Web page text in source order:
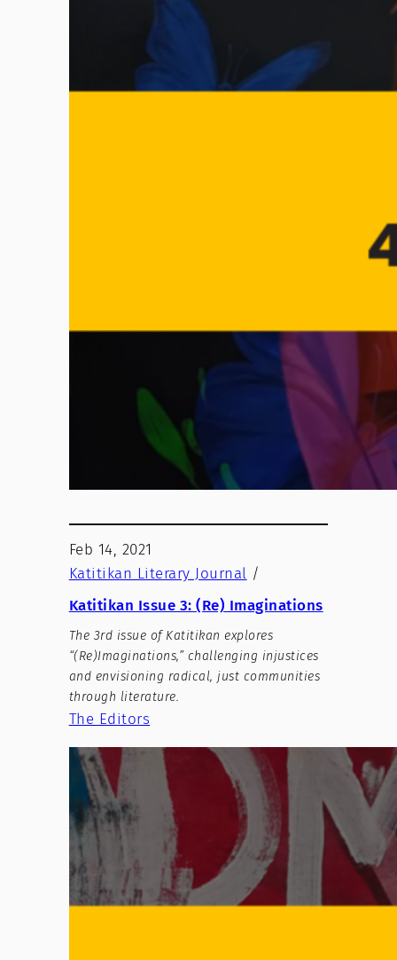
Feb 14, 2021
Katitikan Literary Journal /
Katitikan Issue 3: (Re) Imaginations
The 3rd issue of Katitikan explores
“(Re)Imaginations,” challenging injustices
and envisioning radical, just communities
through literature.
The Editors